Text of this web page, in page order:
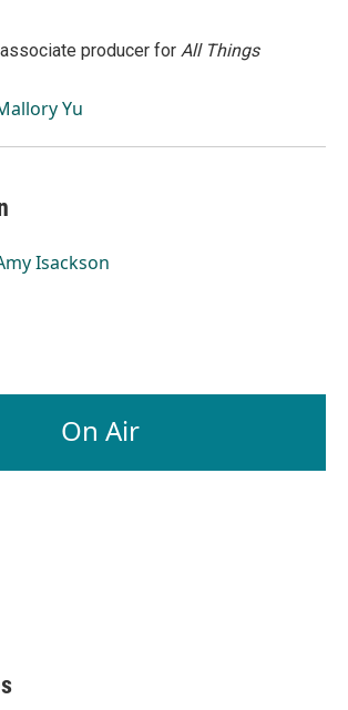
producer for All Things
Yu
Isackson
On Air